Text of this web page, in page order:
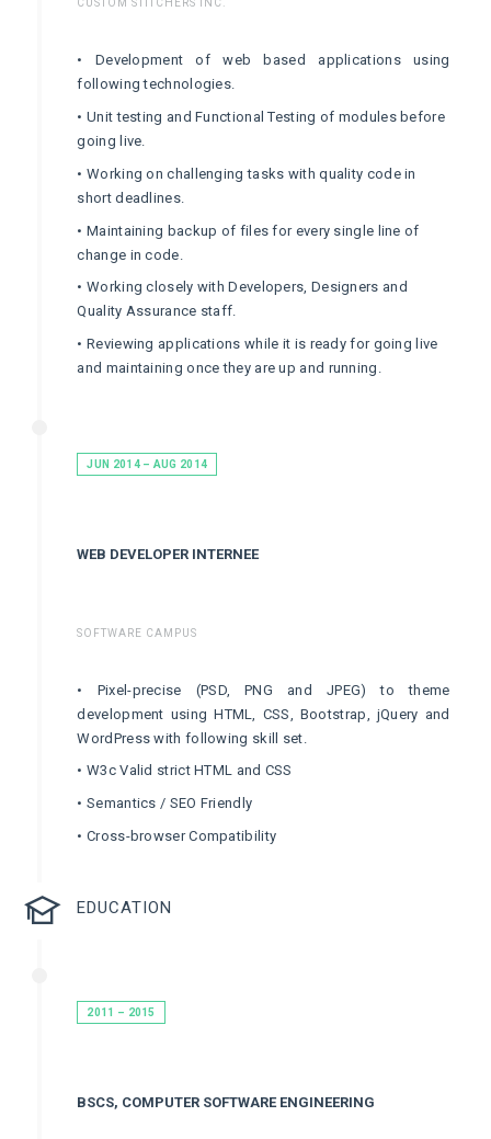
CUSTOM STITCHERS INC.
• Development of web based applications using
following technologies.
• Unit testing and Functional Testing of modules before
going live.
• Working on challenging tasks with quality code in
short deadlines.
• Maintaining backup of files for every single line of
change in code.
• Working closely with Developers, Designers and
Quality Assurance staff.
• Reviewing applications while it is ready for going live
and maintaining once they are up and running.
JUN 2014 – AUG 2014
WEB DEVELOPER INTERNEE
SOFTWARE CAMPUS
• Pixel-precise (PSD, PNG and JPEG) to theme
development using HTML, CSS, Bootstrap, jQuery and
WordPress with following skill set.
• W3c Valid strict HTML and CSS
• Semantics / SEO Friendly
• Cross-browser Compatibility
EDUCATION
2011 – 2015
BSCS, COMPUTER SOFTWARE ENGINEERING